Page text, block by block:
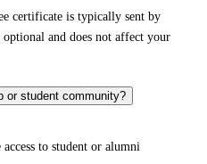
certificate is typically sent by
and does not affect your
or student community?
to student or alumni